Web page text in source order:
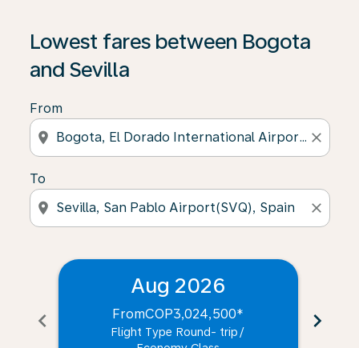
Lowest fares between Bogota
and Sevilla
From
location_on close
To
location_on close
chevron_left
Aug 2026
FromCOP3,024,500*
Flight Type Round- trip /
chevron_right